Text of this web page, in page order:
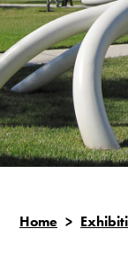
Home >